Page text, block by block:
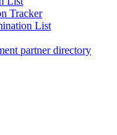
Tracker
List
partner directory